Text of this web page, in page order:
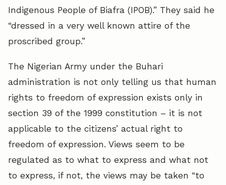
Indigenous People of Biafra (IPOB).” They said he
“dressed in a very well known attire of the
proscribed group.”
The Nigerian Army under the Buhari
administration is not only telling us that human
rights to freedom of expression exists only in
section 39 of the 1999 constitution – it is not
applicable to the citizens’ actual right to
freedom of expression. Views seem to be
regulated as to what to express and what not
to express, if not, the views may be taken “to